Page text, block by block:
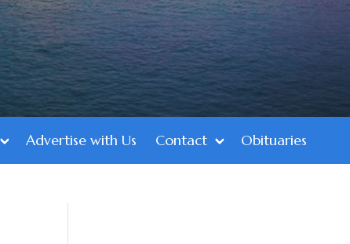
Advertise with Us Contact Obituaries